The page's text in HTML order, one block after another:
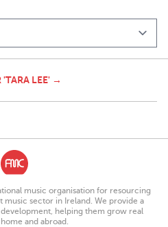
'TARA LEE' →
music organisation for resourcing
music sector in Ireland. We provide a
helping them grow real
and abroad.